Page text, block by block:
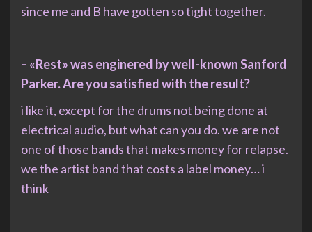
since me and B have gotten so tight together.
– «Rest» was enginered by well-known Sanford
Parker. Are you satisfied with the result?
i like it, except for the drums not being done at
electrical audio, but what can you do. we are not
one of those bands that makes money for relapse.
we the artist band that costs a label money… i
think